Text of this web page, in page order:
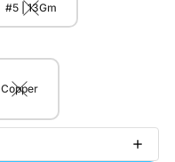
#5 | 13Gm
Copper